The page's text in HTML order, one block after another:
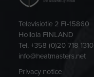
Televisiotie 2 FI-15860
Hollola FINLAND
Tel. +358 (0)20 718 1310
info@heatmasters.net
Privacy notice